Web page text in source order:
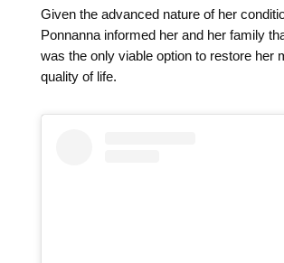
Given the advanced nature of her
Ponnanna informed her and her family
was the only viable option to restore her
quality of life.